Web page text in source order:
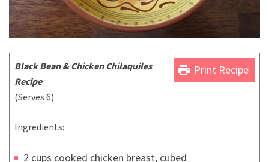
print Print Recipe
Black Bean & Chicken Chilaquiles
Recipe
(Serves 6)
Ingredients:
2 cups cooked chicken breast, cubed